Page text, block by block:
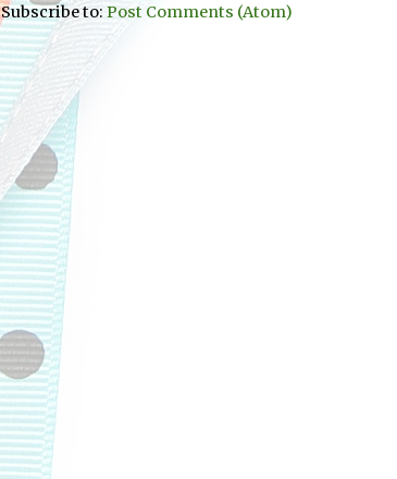
Subscribe to: Post Comments (Atom)